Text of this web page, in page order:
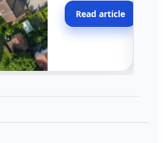
across California.
Read article